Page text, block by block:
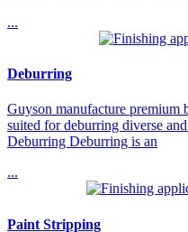
...
Deburring
Guyson manufacture
suited for deburring diverse
Deburring Deburring is an
...
Paint Stripping